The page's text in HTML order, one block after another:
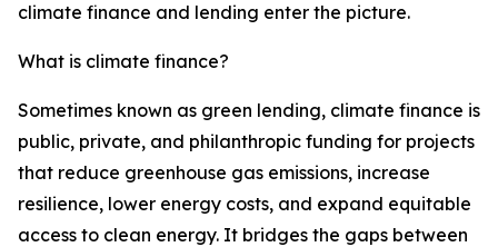
climate finance and lending enter the picture.
What is climate finance?
Sometimes known as green lending, climate finance is
public, private, and philanthropic funding for projects
that reduce greenhouse gas emissions, increase
resilience, lower energy costs, and expand equitable
access to clean energy. It bridges the gaps between